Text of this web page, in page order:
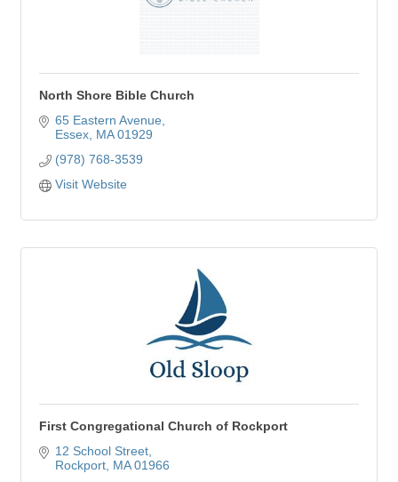
North Shore Bible Church
65 Eastern Avenue
Essex MA 01929
(978) 768-3539
Visit Website
First Congregational Church of Rockport
12 School Street
Rockport MA 01966